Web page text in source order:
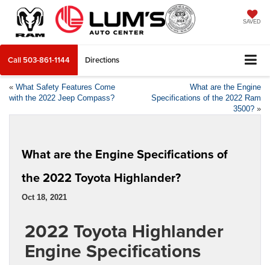
SAVED
Call 503-861-1144 Directions
« What Safety Features Come
with the 2022 Jeep Compass?
What are the Engine
Specifications of the 2022 Ram
3500? »
What are the Engine Specifications of
the 2022 Toyota Highlander?
Oct 18, 2021
2022 Toyota Highlander
Engine Specifications